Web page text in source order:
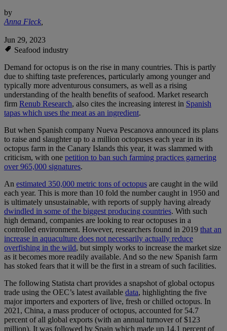
by
Anna Fleck,
Jun 29, 2023
Seafood industry
Demand for octopus is on the rise in many countries. This is partly
due to shifting taste preferences, particularly among younger and
typically more adventurous consumers, as well as a rising
understanding of the health benefits of seafood. Market research
firm Renub Research, also cites the increasing interest in Spanish
tapas which uses the meat as an ingredient.
But when Spanish company Nueva Pescanova announced its plans
to raise and slaughter up to a million octopuses each year in its
octopus farm in the Canary Islands this year, it was slammed with
criticism, with one petition to ban such farming practices garnering
over 965,000 signatures.
An estimated 350,000 metric tons of octopus are caught in the wild
each year. This is more than 10 fold the number caught in 1950 and
is ultimately unsustainable, with reports of supply having already
dwindled in some of the biggest producing countries. With such
high demand, companies are looking to rear octopuses in a
controlled environment. However, researchers found in 2019 that an
increase in aquaculture does not necessarily actually reduce
overfishing in the wild, but simply works to increase the market size
as it becomes more readily available. And so the new Spanish farm
has stoked fears that it will be the first in a stream of such facilities.
The following Statista chart provides a snapshot of global octopus
trade using the OEC’s latest available data, highlighting the five
major importers and exporters of live, fresh or chilled octopus. In
2021, China, a mass producer of octopus, accounted for 54.7
percent of all global exports (with an annual turnover of $123
million). It was followed by Spain which made up 14.1 percent of